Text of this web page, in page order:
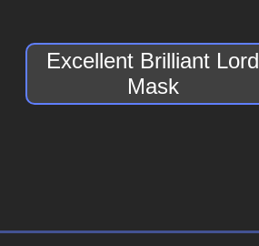
Excellent Brilliant Lord
Mask